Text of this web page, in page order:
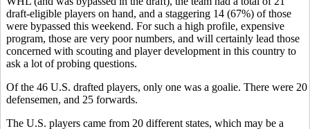
draft-eligible players on hand, and a staggering 14 (67%) of those
were bypassed this weekend. For such a high profile, expensive
program, those are very poor numbers, and will certainly lead those
concerned with scouting and player development in this country to
ask a lot of probing questions.
Of the 46 U.S. drafted players, only one was a goalie. There were 20
defensemen, and 25 forwards.
The U.S. players came from 20 different states, which may be a